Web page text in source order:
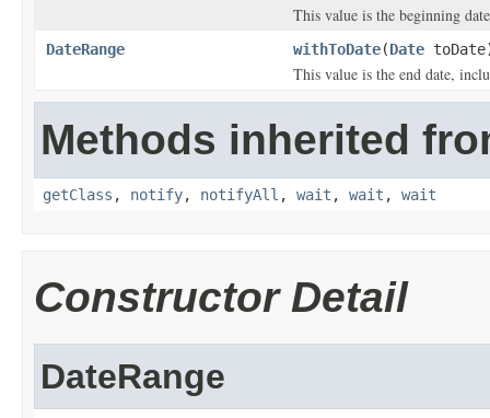
This value is the beginning
DateRange withToDate(Date
This value is the end date,
Methods inherited
getClass , notify, notifyAll , wait , wait , wait
Constructor Detail
DateRange